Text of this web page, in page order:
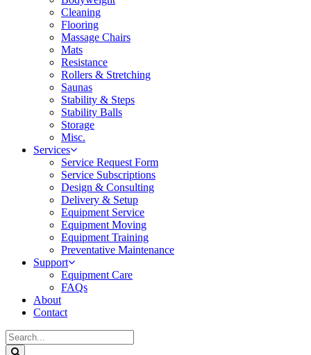
Cleaning
Flooring
Massage Chairs
Mats
Resistance
Rollers & Stretching
Saunas
Stability & Steps
Stability Balls
Storage
Misc.
Services
Service Request Form
Service Subscriptions
Design & Consulting
Delivery & Setup
Equipment Service
Equipment Moving
Equipment Training
Preventative Maintenance
Support
Equipment Care
FAQs
About
Contact